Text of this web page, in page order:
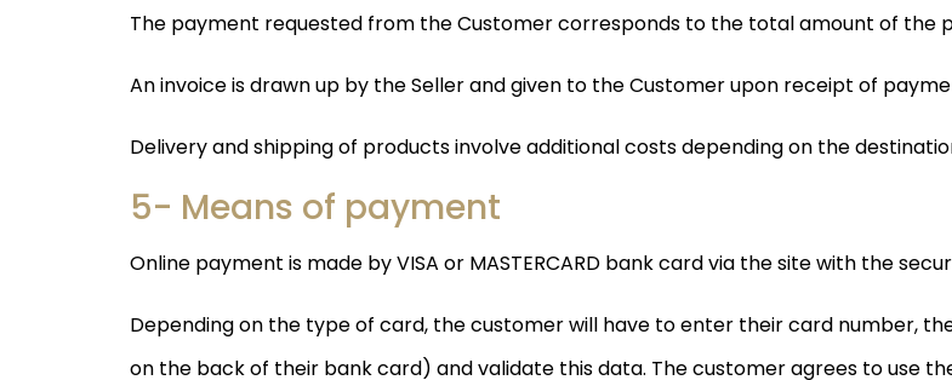
The payment requested from the Customer corresponds to the total amount of the
An invoice is drawn up by the Seller and given to the Customer upon receipt of
Delivery and shipping of products involve additional costs depending on the
5- Means of payment
Online payment is made by VISA or MASTERCARD bank card via the site with the
Depending on the type of card, the customer will have to enter their card number,
on the back of their bank card) and validate this data. The customer agrees to use